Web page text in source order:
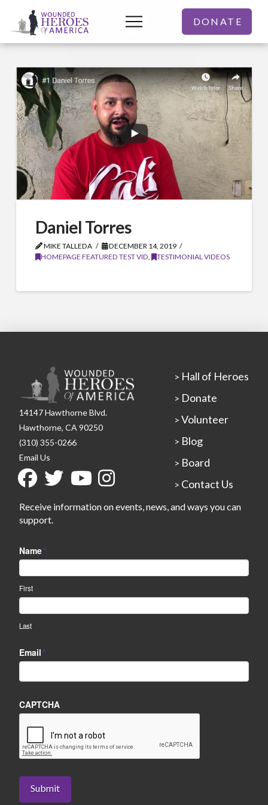
DONATE
Daniel Torres
MIKE TALLEDA
DECEMBER 14, 2019
HOMEPAGE FEATURED TEST VID , TESTIMONIAL VIDEOS
14147 Hawthorne Blvd.
Hawthorne, CA 90250
(310) 355-0266
Email Us
> Hall of Heroes
> Donate
> Volunteer
> Blog
> Board
> Contact Us
Receive information on events, news, and ways you can
support.
Name*
First
Last
Email*
CAPTCHA
Submit